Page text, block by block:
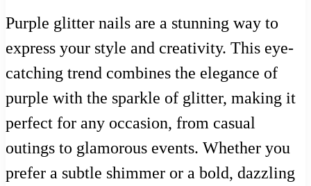
Purple glitter nails are a stunning way to
express your style and creativity. This eye-
catching trend combines the elegance of
purple with the sparkle of glitter, making it
perfect for any occasion, from casual
outings to glamorous events. Whether you
prefer a subtle shimmer or a bold, dazzling